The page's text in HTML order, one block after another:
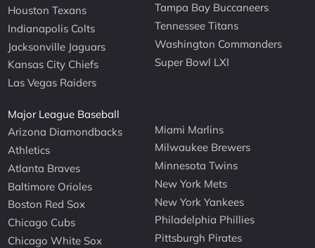
Houston Texans
Indianapolis Colts
Jacksonville Jaguars
Kansas City Chiefs
Las Vegas Raiders
Tampa Bay Buccaneers
Tennessee Titans
Washington Commanders
Super Bowl LXI
Major League Baseball
Arizona Diamondbacks
Athletics
Atlanta Braves
Baltimore Orioles
Boston Red Sox
Chicago Cubs
Chicago White Sox
Miami Marlins
Milwaukee Brewers
Minnesota Twins
New York Mets
New York Yankees
Philadelphia Phillies
Pittsburgh Pirates